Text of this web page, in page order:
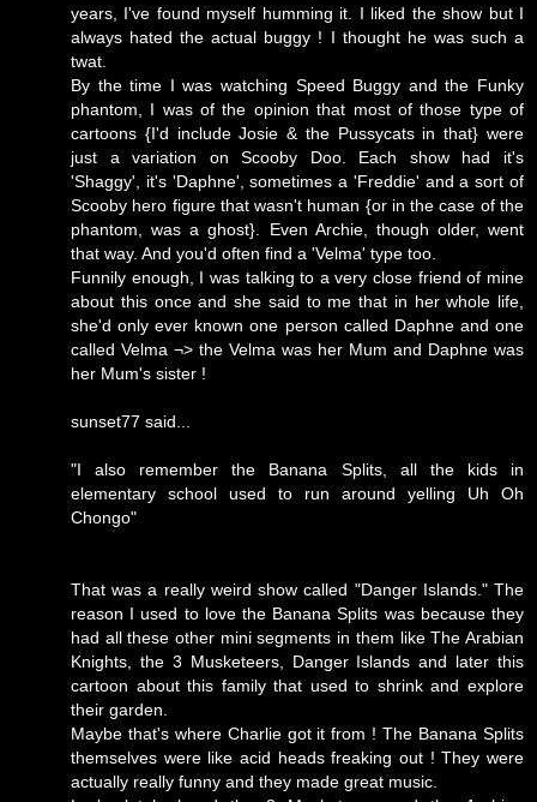
years, I've found myself humming it. I liked the show but I
always hated the actual buggy ! I thought he was such a
twat.
By the time I was watching Speed Buggy and the Funky
phantom, I was of the opinion that most of those type of
cartoons {I'd include Josie & the Pussycats in that} were
just a variation on Scooby Doo. Each show had it's
'Shaggy', it's 'Daphne', sometimes a 'Freddie' and a sort of
Scooby hero figure that wasn't human {or in the case of the
phantom, was a ghost}. Even Archie, though older, went
that way. And you'd often find a 'Velma' type too.
Funnily enough, I was talking to a very close friend of mine
about this once and she said to me that in her whole life,
she'd only ever known one person called Daphne and one
called Velma ¬> the Velma was her Mum and Daphne was
her Mum's sister !
sunset77 said...
"I also remember the Banana Splits, all the kids in
elementary school used to run around yelling Uh Oh
Chongo"
That was a really weird show called "Danger Islands." The
reason I used to love the Banana Splits was because they
had all these other mini segments in them like The Arabian
Knights, the 3 Musketeers, Danger Islands and later this
cartoon about this family that used to shrink and explore
their garden.
Maybe that's where Charlie got it from ! The Banana Splits
themselves were like acid heads freaking out ! They were
actually really funny and they made great music.